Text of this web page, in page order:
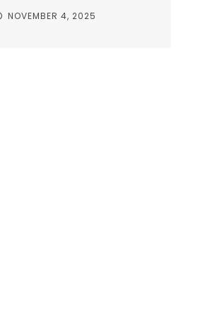
NOVEMBER 4, 2025